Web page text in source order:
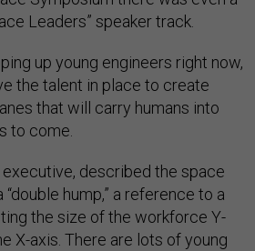
Leaders” speaker track.
up young engineers right now,
the talent in place to create
that will carry humans into
to come.
executive, described the space
hump,” a reference to a
the size of the workforce Y-
X-axis. There are lots of young